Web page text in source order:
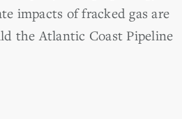
impacts of fracked gas are
the Atlantic Coast Pipeline